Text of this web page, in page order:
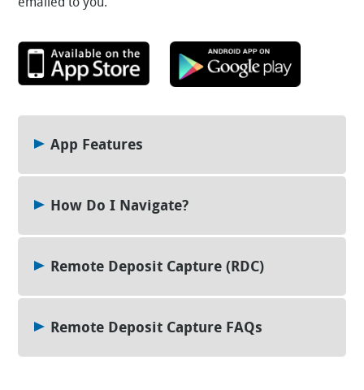
App Features
How Do I Navigate?
Remote Deposit Capture (RDC)
Remote Deposit Capture FAQs